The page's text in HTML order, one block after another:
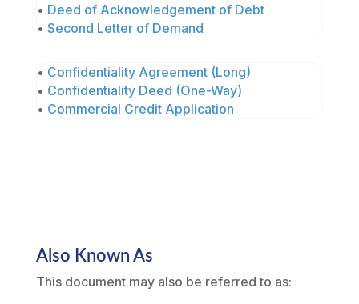
• Deed of Acknowledgement of Debt
• Second Letter of Demand
• Confidentiality Agreement (Long)
• Confidentiality Deed (One-Way)
• Commercial Credit Application
Also Known As
This document may also be referred to as: